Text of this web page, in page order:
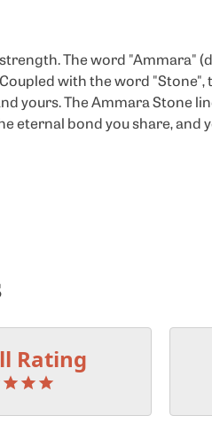
The word "Ammara"
with the word
yours. The Ammara Stone
eternal bond you share, and
Rating